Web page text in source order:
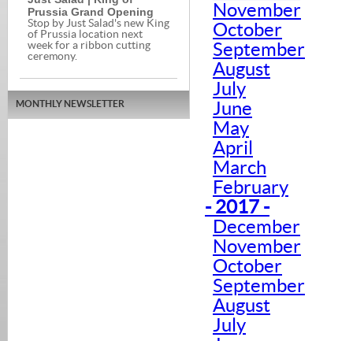
November
October
September
August
July
June
May
April
March
February
- 2017 -
December
November
October
September
August
July
Prussia Grand Opening
Stop by Just Salad's new King
of Prussia location next
week for a ribbon cutting
ceremony.
MONTHLY NEWSLETTER